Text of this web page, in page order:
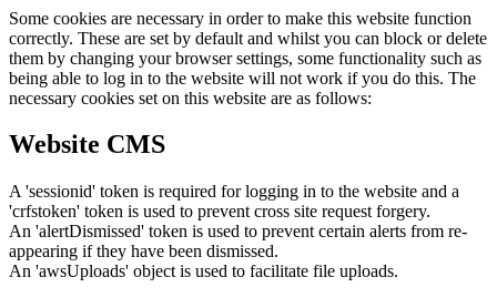
Some cookies are necessary in order to make this website function
correctly. These are set by default and whilst you can block or delete
them by changing your browser settings, some functionality such as
being able to log in to the website will not work if you do this. The
necessary cookies set on this website are as follows:
Website CMS
A 'sessionid' token is required for logging in to the website and a
'crfstoken' token is used to prevent cross site request forgery.
An 'alertDismissed' token is used to prevent certain alerts from re-
appearing if they have been dismissed.
An 'awsUploads' object is used to facilitate file uploads.